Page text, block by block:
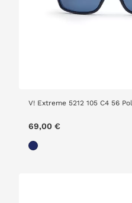
V! Extreme 5212 105 C4 56 Pol
69,00 €